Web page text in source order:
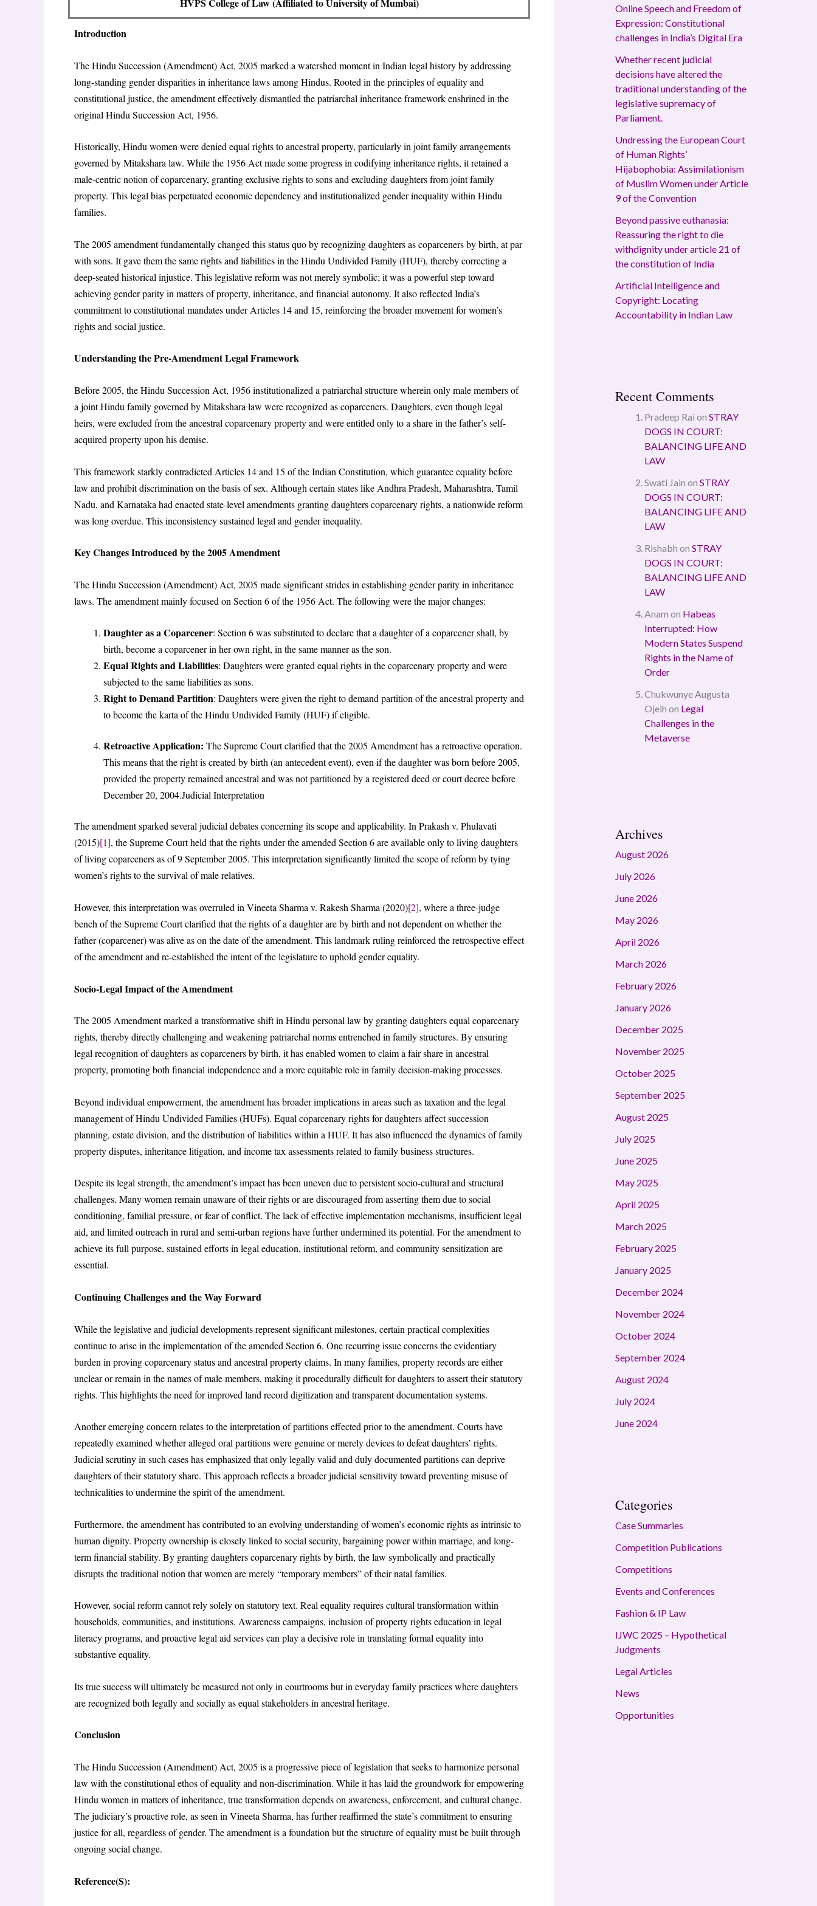
Introduction
The Hindu Succession (Amendment) Act, 2005 marked a watershed moment in Indian legal history by addressing
long-standing gender disparities in inheritance laws among Hindus. Rooted in the principles of equality and
constitutional justice, the amendment effectively dismantled the patriarchal inheritance framework enshrined in the
original Hindu Succession Act, 1956.
Historically, Hindu women were denied equal rights to ancestral property, particularly in joint family arrangements
governed by Mitakshara law. While the 1956 Act made some progress in codifying inheritance rights, it retained a
male-centric notion of coparcenary, granting exclusive rights to sons and excluding daughters from joint family
property. This legal bias perpetuated economic dependency and institutionalized gender inequality within Hindu
families.
The 2005 amendment fundamentally changed this status quo by recognizing daughters as coparceners by birth, at par
with sons. It gave them the same rights and liabilities in the Hindu Undivided Family (HUF), thereby correcting a
deep-seated historical injustice. This legislative reform was not merely symbolic; it was a powerful step toward
achieving gender parity in matters of property, inheritance, and financial autonomy. It also reflected India’s
commitment to constitutional mandates under Articles 14 and 15, reinforcing the broader movement for women’s
rights and social justice.
Understanding the Pre-Amendment Legal Framework
Before 2005, the Hindu Succession Act, 1956 institutionalized a patriarchal structure wherein only male members of
a joint Hindu family governed by Mitakshara law were recognized as coparceners. Daughters, even though legal
heirs, were excluded from the ancestral coparcenary property and were entitled only to a share in the father’s self-
acquired property upon his demise.
This framework starkly contradicted Articles 14 and 15 of the Indian Constitution, which guarantee equality before
law and prohibit discrimination on the basis of sex. Although certain states like Andhra Pradesh, Maharashtra, Tamil
Nadu, and Karnataka had enacted state-level amendments granting daughters coparcenary rights, a nationwide reform
was long overdue. This inconsistency sustained legal and gender inequality.
Key Changes Introduced by the 2005 Amendment
The Hindu Succession (Amendment) Act, 2005 made significant strides in establishing gender parity in inheritance
laws. The amendment mainly focused on Section 6 of the 1956 Act. The following were the major changes:
Daughter as a Coparcener: Section 6 was substituted to declare that a daughter of a coparcener shall, by
birth, become a coparcener in her own right, in the same manner as the son.
Equal Rights and Liabilities: Daughters were granted equal rights in the coparcenary property and were
subjected to the same liabilities as sons.
Right to Demand Partition: Daughters were given the right to demand partition of the ancestral property and
to become the karta of the Hindu Undivided Family (HUF) if eligible.
Retroactive Application: The Supreme Court clarified that the 2005 Amendment has a retroactive operation.
This means that the right is created by birth (an antecedent event), even if the daughter was born before 2005,
provided the property remained ancestral and was not partitioned by a registered deed or court decree before
December 20, 2004.Judicial Interpretation
The amendment sparked several judicial debates concerning its scope and applicability. In Prakash v. Phulavati
(2015)[1], the Supreme Court held that the rights under the amended Section 6 are available only to living daughters
of living coparceners as of 9 September 2005. This interpretation significantly limited the scope of reform by tying
women’s rights to the survival of male relatives.
However, this interpretation was overruled in Vineeta Sharma v. Rakesh Sharma (2020)[2], where a three-judge
bench of the Supreme Court clarified that the rights of a daughter are by birth and not dependent on whether the
father (coparcener) was alive as on the date of the amendment. This landmark ruling reinforced the retrospective effect
of the amendment and re-established the intent of the legislature to uphold gender equality.
Socio-Legal Impact of the Amendment
The 2005 Amendment marked a transformative shift in Hindu personal law by granting daughters equal coparcenary
rights, thereby directly challenging and weakening patriarchal norms entrenched in family structures. By ensuring
legal recognition of daughters as coparceners by birth, it has enabled women to claim a fair share in ancestral
property, promoting both financial independence and a more equitable role in family decision-making processes.
Beyond individual empowerment, the amendment has broader implications in areas such as taxation and the legal
management of Hindu Undivided Families (HUFs). Equal coparcenary rights for daughters affect succession
planning, estate division, and the distribution of liabilities within a HUF. It has also influenced the dynamics of family
property disputes, inheritance litigation, and income tax assessments related to family business structures.
Despite its legal strength, the amendment’s impact has been uneven due to persistent socio-cultural and structural
challenges. Many women remain unaware of their rights or are discouraged from asserting them due to social
conditioning, familial pressure, or fear of conflict. The lack of effective implementation mechanisms, insufficient legal
aid, and limited outreach in rural and semi-urban regions have further undermined its potential. For the amendment to
achieve its full purpose, sustained efforts in legal education, institutional reform, and community sensitization are
essential.
Continuing Challenges and the Way Forward
While the legislative and judicial developments represent significant milestones, certain practical complexities
continue to arise in the implementation of the amended Section 6. One recurring issue concerns the evidentiary
burden in proving coparcenary status and ancestral property claims. In many families, property records are either
unclear or remain in the names of male members, making it procedurally difficult for daughters to assert their statutory
rights. This highlights the need for improved land record digitization and transparent documentation systems.
Another emerging concern relates to the interpretation of partitions effected prior to the amendment. Courts have
repeatedly examined whether alleged oral partitions were genuine or merely devices to defeat daughters’ rights.
Judicial scrutiny in such cases has emphasized that only legally valid and duly documented partitions can deprive
daughters of their statutory share. This approach reflects a broader judicial sensitivity toward preventing misuse of
technicalities to undermine the spirit of the amendment.
Furthermore, the amendment has contributed to an evolving understanding of women’s economic rights as intrinsic to
human dignity. Property ownership is closely linked to social security, bargaining power within marriage, and long-
term financial stability. By granting daughters coparcenary rights by birth, the law symbolically and practically
disrupts the traditional notion that women are merely “temporary members” of their natal families.
However, social reform cannot rely solely on statutory text. Real equality requires cultural transformation within
households, communities, and institutions. Awareness campaigns, inclusion of property rights education in legal
literacy programs, and proactive legal aid services can play a decisive role in translating formal equality into
substantive equality.
Its true success will ultimately be measured not only in courtrooms but in everyday family practices where daughters
are recognized both legally and socially as equal stakeholders in ancestral heritage.
Conclusion
The Hindu Succession (Amendment) Act, 2005 is a progressive piece of legislation that seeks to harmonize personal
law with the constitutional ethos of equality and non-discrimination. While it has laid the groundwork for empowering
Hindu women in matters of inheritance, true transformation depends on awareness, enforcement, and cultural change.
The judiciary’s proactive role, as seen in Vineeta Sharma, has further reaffirmed the state’s commitment to ensuring
justice for all, regardless of gender. The amendment is a foundation but the structure of equality must be built through
ongoing social change.
Reference(S):
Online Speech and Freedom of
Expression: Constitutional
challenges in India’s Digital Era
Whether recent judicial
decisions have altered the
traditional understanding of the
legislative supremacy of
Parliament.
Undressing the European Court
of Human Rights’
Hijabophobia: Assimilationism
of Muslim Women under Article
9 of the Convention
Beyond passive euthanasia:
Reassuring the right to die
withdignity under article 21 of
the constitution of India
Artificial Intelligence and
Copyright: Locating
Accountability in Indian Law
Recent Comments
Pradeep Rai on STRAY
DOGS IN COURT:
BALANCING LIFE AND
LAW
Swati Jain on STRAY
DOGS IN COURT:
BALANCING LIFE AND
LAW
Rishabh on STRAY
DOGS IN COURT:
BALANCING LIFE AND
LAW
Anam on Habeas
Interrupted: How
Modern States Suspend
Rights in the Name of
Order
Chukwunye Augusta
Ojeih on Legal
Challenges in the
Metaverse
Archives
August 2026
July 2026
June 2026
May 2026
April 2026
March 2026
February 2026
January 2026
December 2025
November 2025
October 2025
September 2025
August 2025
July 2025
June 2025
May 2025
April 2025
March 2025
February 2025
January 2025
December 2024
November 2024
October 2024
September 2024
August 2024
July 2024
June 2024
Categories
Case Summaries
Competition Publications
Competitions
Events and Conferences
Fashion & IP Law
IJWC 2025 – Hypothetical
Judgments
Legal Articles
News
Opportunities